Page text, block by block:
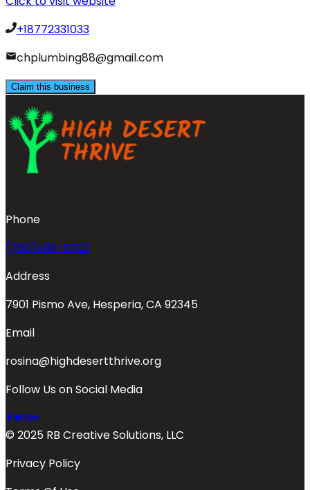
+18772331033
chplumbing88@gmail.com
Claim this business
Phone
(760)493-6703
Address
7901 Pismo Ave, Hesperia, CA 92345
Email
rosina@highdesertthrive.org
Follow Us on Social Media
© 2025 RB Creative Solutions, LLC
Privacy Policy